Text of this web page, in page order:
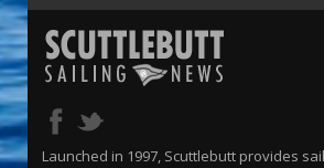
Launched in 1997, Scuttlebutt provides